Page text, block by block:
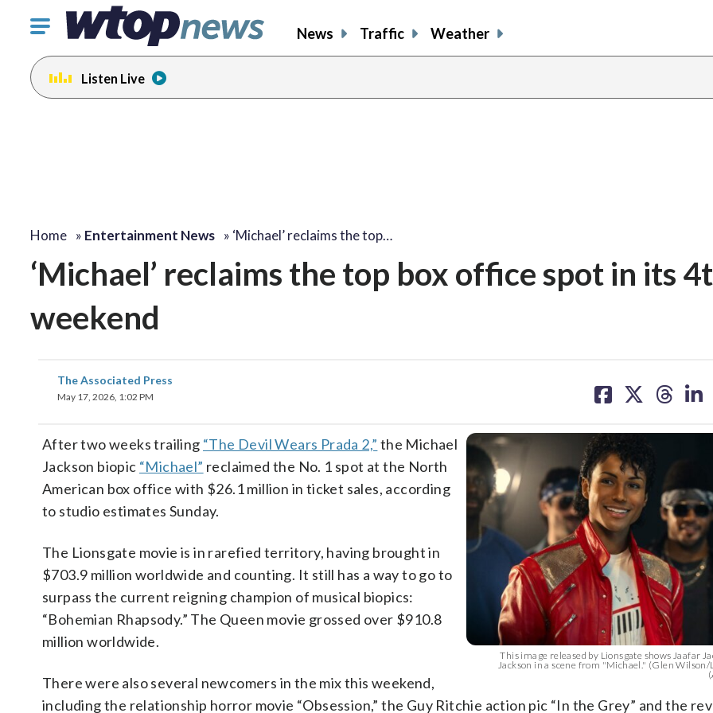
Click
toggle
navigation
menu.
News Traffic Weather
Listen Live
Home » Entertainment News » ‘Michael’ reclaims the top…
‘Michael’ reclaims the top box office spot in its
weekend
The Associated Press
May 17, 2026, 1:02 PM
on on on on
This image released by Lionsgate shows Jaafar
Jackson in a scene from "Michael." (Glen Wilson/
After two weeks trailing “The Devil Wears Prada 2,” the Michael
Jackson biopic “Michael” reclaimed the No. 1 spot at the North
American box office with $26.1 million in ticket sales, according
to studio estimates Sunday.
The Lionsgate movie is in rarefied territory, having brought in
$703.9 million worldwide and counting. It still has a way to go to
surpass the current reigning champion of musical biopics:
“Bohemian Rhapsody.” The Queen movie grossed over $910.8
million worldwide.
There were also several newcomers in the mix this weekend,
including the relationship horror movie “Obsession,” the Guy Ritchie action pic “In the Grey” and the